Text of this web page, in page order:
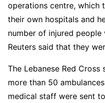
operations centre, which
their own hospitals and
number of injured people
Reuters said that they
The Lebanese Red
more than 50
medical staff were sent